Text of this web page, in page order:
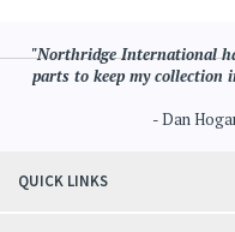
"Northridge International
parts to keep my collection
- Dan
QUICK LINKS